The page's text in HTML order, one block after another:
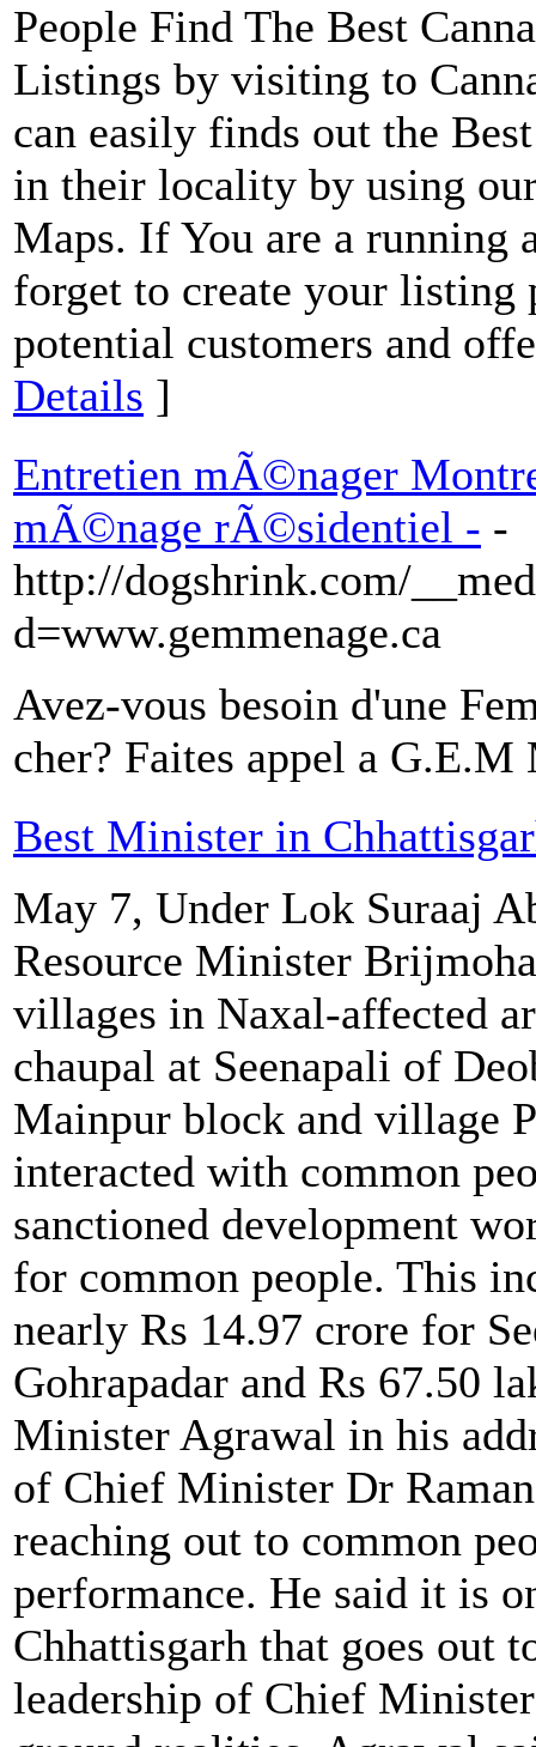
People Find The Best
Listings by visiting to
can easily finds out the
in their locality by using
Maps. If You are a running
forget to create your listing
potential customers and
Details ]
Entretien mÃ©nager
mÃ©nage rÃ©sidentiel - -
http://dogshrink.com/
d=www.gemmenage.ca
Avez-vous besoin d'une
cher? Faites appel a
Best Minister in
May 7, Under Lok Suraaj
Resource Minister
villages in Naxal-affected
chaupal at Seenapali of
Mainpur block and village
interacted with common
sanctioned development
for common people. This
nearly Rs 14.97 crore for
Gohrapadar and Rs 67.50
Minister Agrawal in his
of Chief Minister Dr
reaching out to common
performance. He said it is
Chhattisgarh that goes out
leadership of Chief